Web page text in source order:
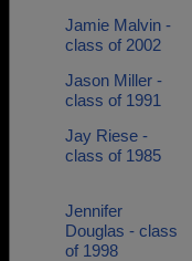
Jamie Malvin -
class of 2002
Jason Miller -
class of 1991
Jay Riese -
class of 1985
Jennifer
Douglas - class
of 1998